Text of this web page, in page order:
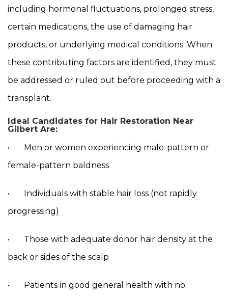
including hormonal fluctuations, prolonged stress,
certain medications, the use of damaging hair
products, or underlying medical conditions. When
these contributing factors are identified, they must
be addressed or ruled out before proceeding with a
transplant.
Ideal Candidates for Hair Restoration Near
Gilbert Are:
• Men or women experiencing male-pattern or
female-pattern baldness
• Individuals with stable hair loss (not rapidly
progressing)
• Those with adequate donor hair density at the
back or sides of the scalp
• Patients in good general health with no